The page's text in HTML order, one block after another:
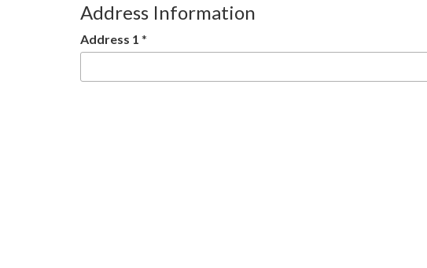
Address Information
Address 1 *